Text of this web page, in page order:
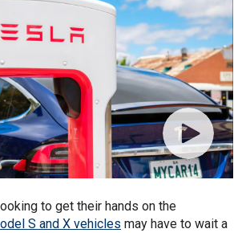
to get their hands on the
S and X vehicles may have to wait a